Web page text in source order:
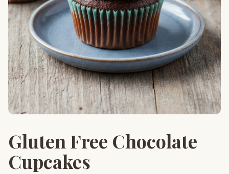
Gluten Free Chocolate
Cupcakes